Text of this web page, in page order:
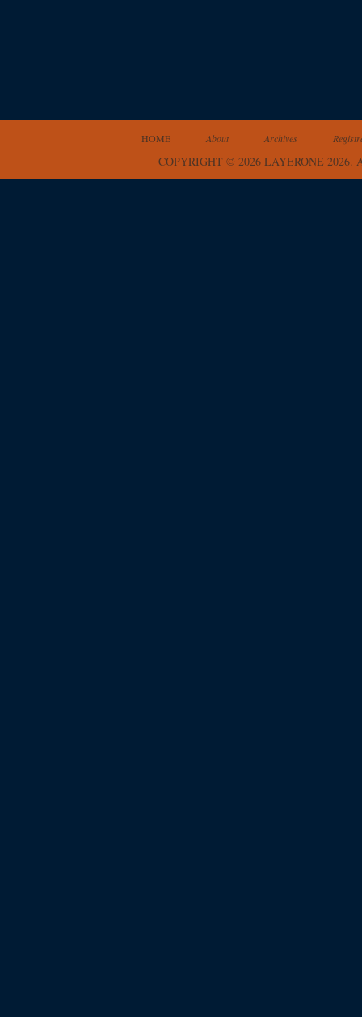
HOME About Archives
COPYRIGHT © 2026 LAYERONE 2026.